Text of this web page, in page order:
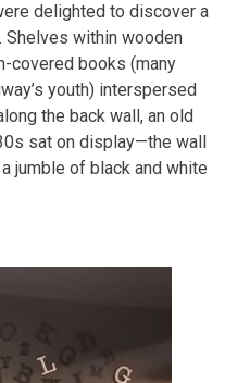
delighted to discover a
Shelves within wooden
covered books (many
youth) interspersed
the back wall, an old
sat on display—the wall
jumble of black and white